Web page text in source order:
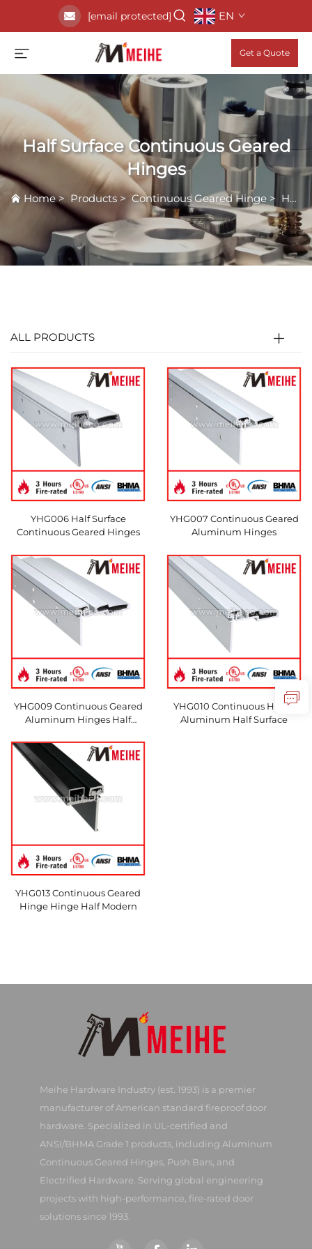
[email protected] EN
Get a Quote
Half Surface Continuous Geared
Hinges
Home> Products > Continuous Geared Hinge > Half Surface Continuous Geared Hinges
ALL PRODUCTS
YHG006 Half Surface
Continuous Geared Hinges
YHG007 Continuous Geared
Aluminum Hinges
YHG009 Continuous Geared
Aluminum Hinges Half
YHG010 Continuous Hinge
Aluminum Half Surface
YHG013 Continuous Geared
Hinge Hinge Half Modern
Meihe Hardware Industry (est. 1993) is a premier
manufacturer of American standard fireproof door
hardware. Specialized in UL-certified and
ANSI/BHMA Grade 1 products, including Aluminum
Continuous Geared Hinges, Push Bars, and
Electrified Hardware. Serving global engineering
projects with high-performance, fire-rated door
solutions since 1993.